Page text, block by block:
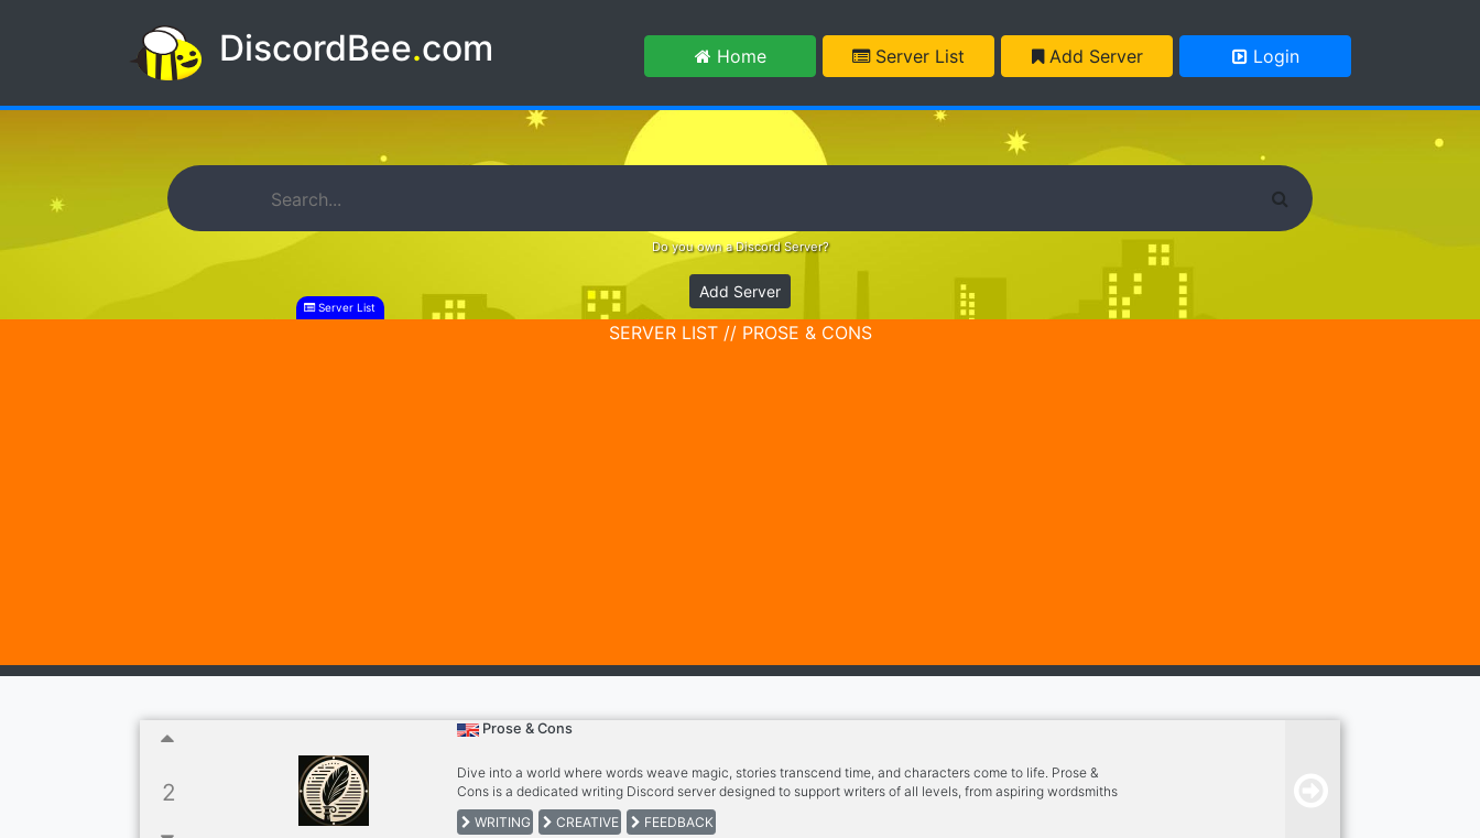
DiscordBee.com Home Server List Add Server Login
Do you own a Discord Server?
Add Server
Server List
SERVER LIST // PROSE & CONS
2
Prose & Cons
Dive into a world where words weave magic, stories transcend time, and characters come to life. Prose &
Cons is a dedicated writing Discord server designed to support writers of all levels, from aspiring wordsmiths
to published authors. Whether you're penning your first poem or finishing your latest novel, our community is
here to cheer you on every step of the way.
WRITING CREATIVE FEEDBACK